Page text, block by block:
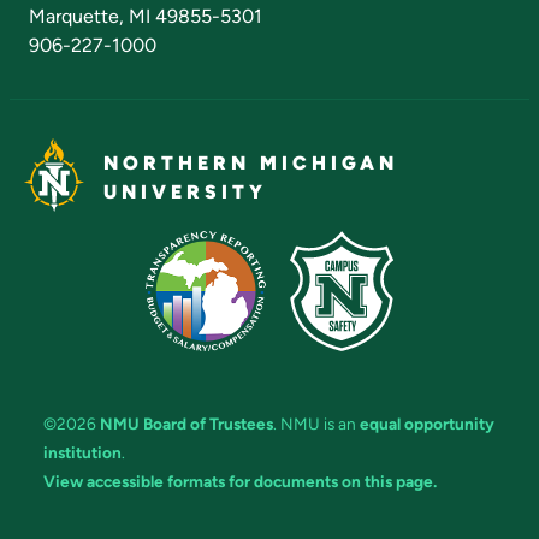
Marquette, MI 49855-5301
906-227-1000
NORTHERN MICHIGAN
UNIVERSITY
©2026 NMU Board of Trustees. NMU is an equal opportunity
institution.
View accessible formats for documents on this page.